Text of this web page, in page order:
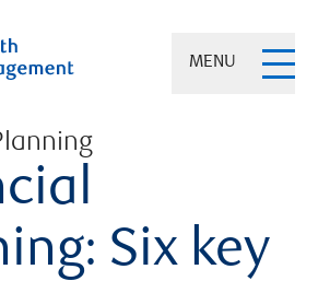
MENU
Six key